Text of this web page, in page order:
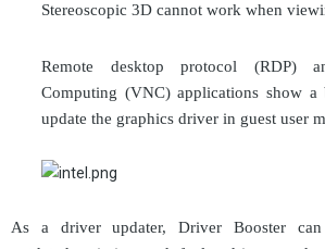
Stereoscopic 3D cannot work when
Remote desktop protocol (RDP)
Computing (VNC) applications show a
update the graphics driver in guest user
As a driver updater, Driver Booster can